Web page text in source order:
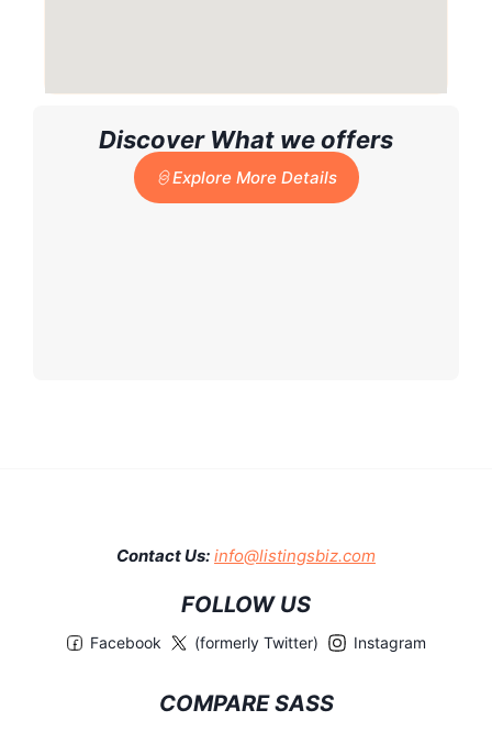
Discover What we offers
Explore More Details
Contact Us: info@listingsbiz.com
FOLLOW US
Facebook (formerly Twitter) Instagram
COMPARE SASS